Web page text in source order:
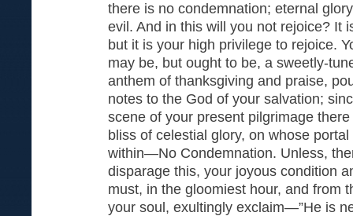
there is no condemnation; eternal
evil. And in this will you not rejoice? It
but it is your high privilege to rejoice.
may be, but ought to be, a sweetly-
anthem of thanksgiving and praise,
notes to the God of your salvation;
scene of your present pilgrimage
bliss of celestial glory, on whose
within—No Condemnation. Unless,
disparage this, your joyous condition
must, in the gloomiest hour, and from
your soul, exultingly exclaim—”He is